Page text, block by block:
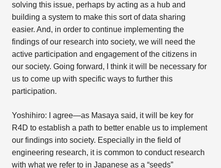
solving this issue, perhaps by acting as a hub and
building a system to make this sort of data sharing
easier. And, in order to continue implementing the
findings of our research into society, we will need the
active participation and engagement of the citizens in
our society. Going forward, I think it will be necessary for
us to come up with specific ways to further this
participation.
Yoshihiro: I agree—as Masaya said, it will be key for
R4D to establish a path to better enable us to implement
our findings into society. Especially in the field of
engineering research, it is common to conduct research
with what we refer to in Japanese as a “seeds”